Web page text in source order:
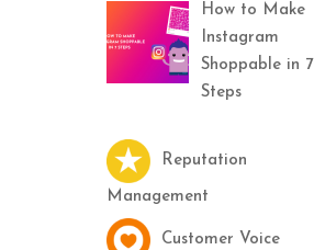
How to Make
Instagram
Shoppable in 7
Steps
Reputation
Management
Customer Voice